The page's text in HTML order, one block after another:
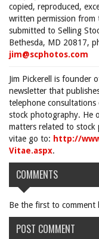
copied, reproduced,
written permission from
submitted to Selling
Bethesda, MD 20817,
jim@scphotos.com
Jim Pickerell is founder
newsletter that
telephone
stock photography. He
matters related to stock
vitae go to: http://
Vitae.aspx.
COMMENTS
Be the first to comment
POST COMMENT